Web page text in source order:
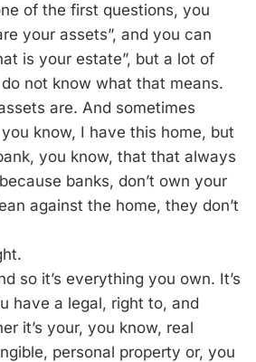
of the first questions, you
your assets”, and you can
is your estate”, but a lot of
not know what that means.
are. And sometimes
know, I have this home, but
you know, that that always
banks, don’t own your
against the home, they don’t
so it’s everything you own. It’s
have a legal, right to, and
it’s your, you know, real
personal property or, you